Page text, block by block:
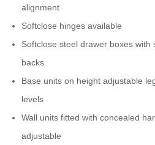
alignment
Softclose hinges available
Softclose steel drawer boxes
backs
Base units on height adjustable
levels
Wall units fitted with concealed
adjustable